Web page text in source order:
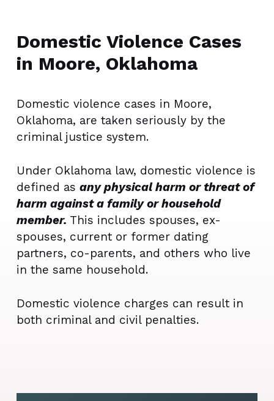
Domestic Violence Cases
in Moore, Oklahoma
Domestic violence cases in Moore,
Oklahoma, are taken seriously by the
criminal justice system.
Under Oklahoma law, domestic violence is
defined as any physical harm or threat of
harm against a family or household
member. This includes spouses, ex-
spouses, current or former dating
partners, co-parents, and others who live
in the same household.
Domestic violence charges can result in
both criminal and civil penalties.